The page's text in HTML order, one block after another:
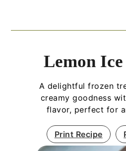
Lemon
A delightful frozen
creamy goodness
flavor, perfect for
Print Recipe